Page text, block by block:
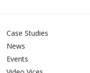
Case Studies
News
Events